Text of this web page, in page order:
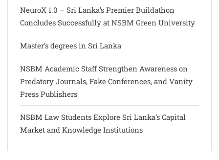
NeuroX 1.0 – Sri Lanka’s Premier Buildathon
Concludes Successfully at NSBM Green University
Master’s degrees in Sri Lanka
NSBM Academic Staff Strengthen Awareness on
Predatory Journals, Fake Conferences, and Vanity
Press Publishers
NSBM Law Students Explore Sri Lanka’s Capital
Market and Knowledge Institutions